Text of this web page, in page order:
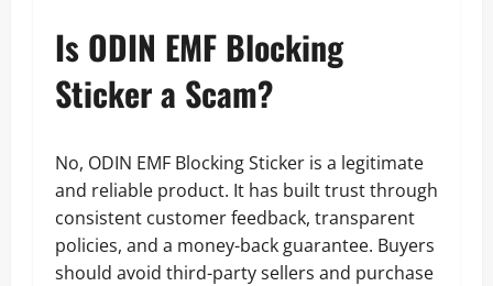
Is ODIN EMF Blocking
Sticker a Scam?
No, ODIN EMF Blocking Sticker is a legitimate
and reliable product. It has built trust through
consistent customer feedback, transparent
policies, and a money-back guarantee. Buyers
should avoid third-party sellers and purchase